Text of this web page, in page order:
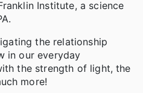
Institute, a science
the relationship
in our everyday
the strength of light, the
more!